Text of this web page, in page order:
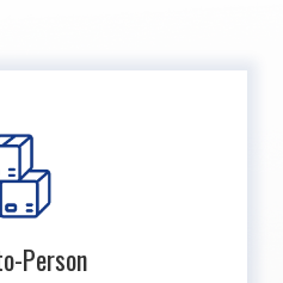
Person